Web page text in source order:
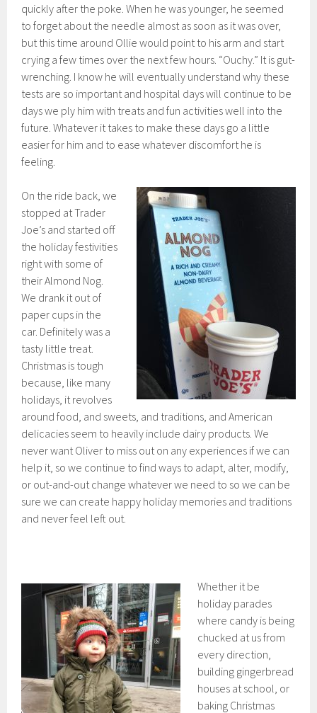
quickly after the poke. When he was younger, he seemed
to forget about the needle almost as soon as it was over,
but this time around Ollie would point to his arm and start
crying a few times over the next few hours. “Ouchy.” It is gut-
wrenching. I know he will eventually understand why these
tests are so important and hospital days will continue to be
days we ply him with treats and fun activities well into the
future. Whatever it takes to make these days go a little
easier for him and to ease whatever discomfort he is
feeling.
On the ride back, we
stopped at Trader
Joe’s and started off
the holiday festivities
right with some of
their Almond Nog.
We drank it out of
paper cups in the
car. Definitely was a
tasty little treat.
Christmas is tough
because, like many
holidays, it revolves
around food, and sweets, and traditions, and American
delicacies seem to heavily include dairy products. We
never want Oliver to miss out on any experiences if we can
help it, so we continue to find ways to adapt, alter, modify,
or out-and-out change whatever we need to so we can be
sure we can create happy holiday memories and traditions
and never feel left out.
Whether it be
holiday parades
where candy is being
chucked at us from
every direction,
building gingerbread
houses at school, or
baking Christmas